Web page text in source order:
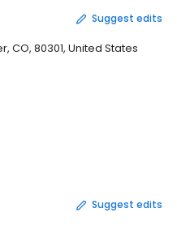
Suggest edits
CO, 80301, United States
Suggest edits